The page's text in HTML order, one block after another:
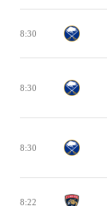
8:30
8:30
8:30
8:22